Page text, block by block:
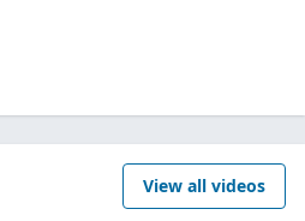
View all videos